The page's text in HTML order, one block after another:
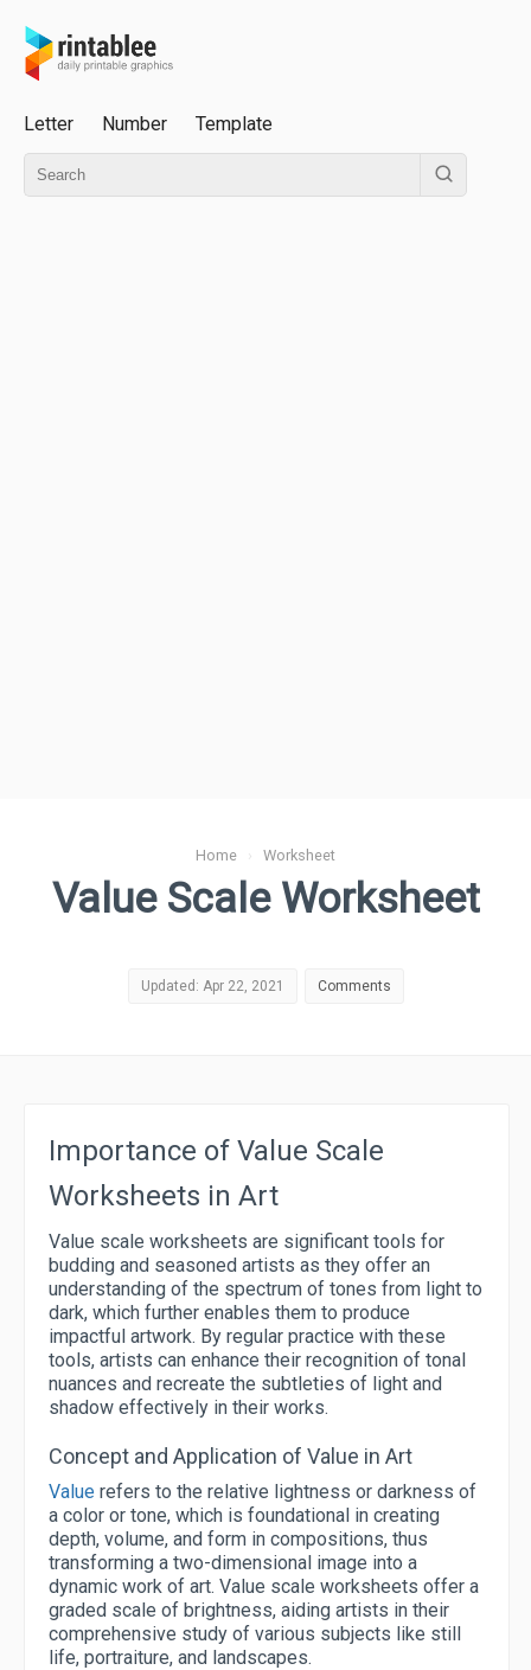
Letter Number Template
Home › Worksheet
Value Scale Worksheet
Updated: Apr 22, 2021 Comments
Importance of Value Scale
Worksheets in Art
Value scale worksheets are significant tools for
budding and seasoned artists as they offer an
understanding of the spectrum of tones from light to
dark, which further enables them to produce
impactful artwork. By regular practice with these
tools, artists can enhance their recognition of tonal
nuances and recreate the subtleties of light and
shadow effectively in their works.
Concept and Application of Value in Art
Value refers to the relative lightness or darkness of
a color or tone, which is foundational in creating
depth, volume, and form in compositions, thus
transforming a two-dimensional image into a
dynamic work of art. Value scale worksheets offer a
graded scale of brightness, aiding artists in their
comprehensive study of various subjects like still
life, portraiture, and landscapes.